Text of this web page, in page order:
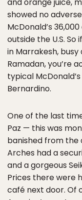
showed no
McDonald’s
outside the U.S.
in Marrakesh,
Ramadan, you’re
typical
Bernardino.
One of the last
Paz — this was
banished from
Arches had a
and a gorgeous
Prices there were
café next door. Of